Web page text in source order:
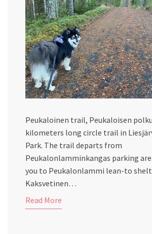
Peukaloinen trail, Peukaloisen
kilometers long circle trail in
Park. The trail departs from
Peukalonlamminkangas parking
you to Peukalonlammi lean-to
Kaksvetinen…
Read More